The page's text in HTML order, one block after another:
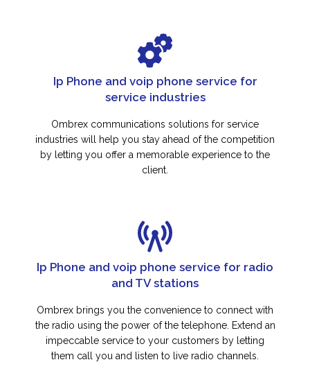
Ip Phone and voip phone service for
service industries
Ombrex communications solutions for service
industries will help you stay ahead of the competition
by letting you offer a memorable experience to the
client.
Ip Phone and voip phone service for radio
and TV stations
Ombrex brings you the convenience to connect with
the radio using the power of the telephone. Extend an
impeccable service to your customers by letting
them call you and listen to live radio channels.